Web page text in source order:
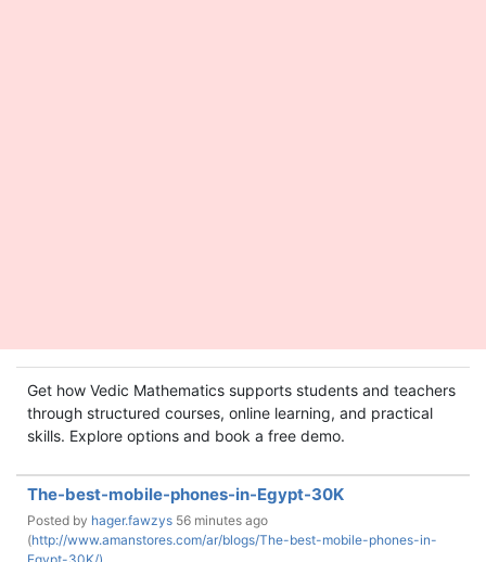
Get how Vedic Mathematics supports students and teachers
through structured courses, online learning, and practical
skills. Explore options and book a free demo.
The-best-mobile-phones-in-Egypt-30K
Posted by hager.fawzys 56 minutes ago
(http://www.amanstores.com/ar/blogs/The-best-mobile-phones-in-